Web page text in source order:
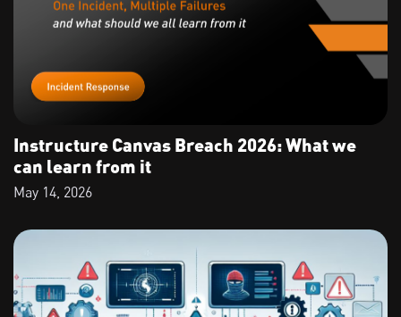
Instructure Canvas Breach 2026: What we
can learn from it
May 14, 2026